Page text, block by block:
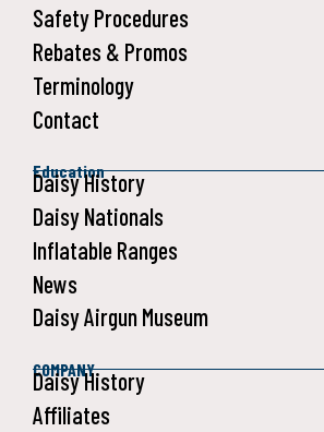
Safety Procedures
Rebates & Promos
Terminology
Contact
Education
Daisy History
Daisy Nationals
Inflatable Ranges
News
Daisy Airgun Museum
COMPANY
Daisy History
Affiliates